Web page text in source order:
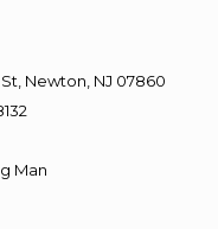
Newton, NJ 07860
Man